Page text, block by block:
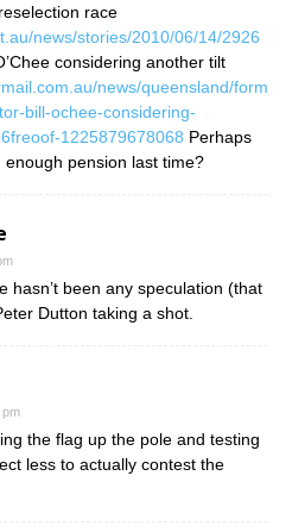
race
news/stories/2010/06/14/2926
considering another tilt
news/queensland/form
bill-ochee-considering-
1225879678068 Perhaps
enough pension last time?
hasn’t been any speculation (that
Dutton taking a shot.
pm
the flag up the pole and testing
less to actually contest the